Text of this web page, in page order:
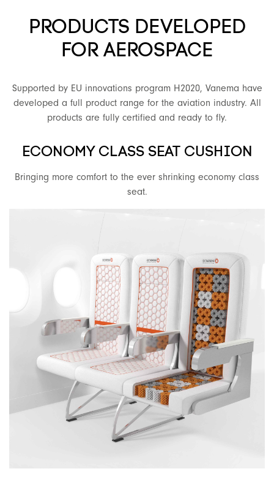
PRODUCTS DEVELOPED
FOR AEROSPACE
Supported by EU innovations program H2020, Vanema have
developed a full product range for the aviation industry. All
products are fully certified and ready to fly.
ECONOMY CLASS SEAT CUSHION
Bringing more comfort to the ever shrinking economy class
seat.